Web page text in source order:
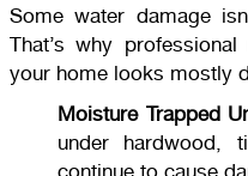
Some water damage
That’s why
your home looks mostly
Moisture Trapped
under hardwood,
continue to cause